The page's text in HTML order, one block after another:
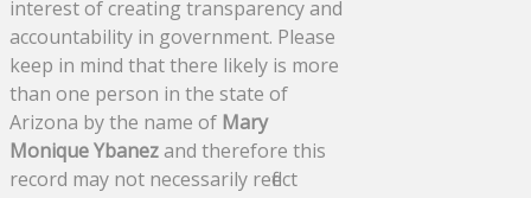
interest of creating transparency and
accountability in government. Please
keep in mind that there likely is more
than one person in the state of
Arizona by the name of Mary
Monique Ybanezand therefore this
record may not necessarily reflect